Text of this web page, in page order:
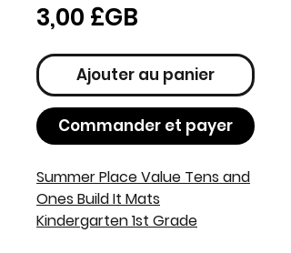
3,00 £GB
Ajouter au panier
Commander et payer
Summer Place Value Tens and
Ones Build It Mats
Kindergarten 1st Grade